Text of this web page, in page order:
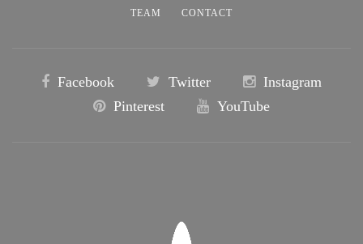
TEAM
CONTACT
Facebook Twitter
Instagram
Pinterest
YouTube